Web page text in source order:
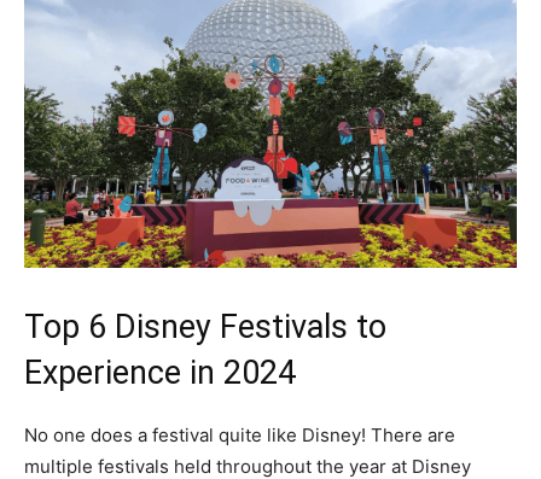
Top 6 Disney Festivals to
Experience in 2024
No one does a festival quite like Disney! There are
multiple festivals held throughout the year at Disney